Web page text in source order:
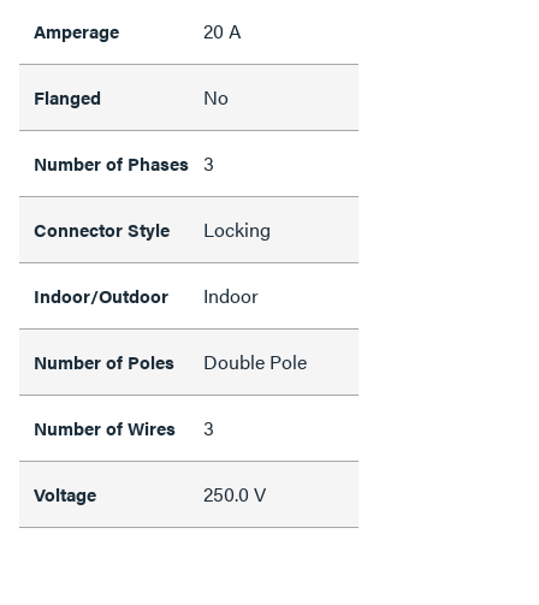
Amperage 20 A
Flanged No
Number of Phases 3
Connector Style Locking
Indoor/Outdoor Indoor
Number of Poles Double Pole
Number of Wires 3
Voltage 250.0 V